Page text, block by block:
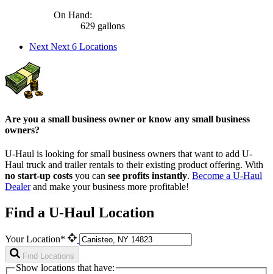
On Hand:
629 gallons
Next Next 6 Locations
Are you a small business owner or know any small business
owners?
U-Haul is looking for small business owners that want to add U-
Haul truck and trailer rentals to their existing product offering. With
no start-up costs you can see profits instantly. Become a U-Haul
Dealerand make your business more profitable!
Find a U-Haul Location
Your Location*
Find Locations
Show locations that have: